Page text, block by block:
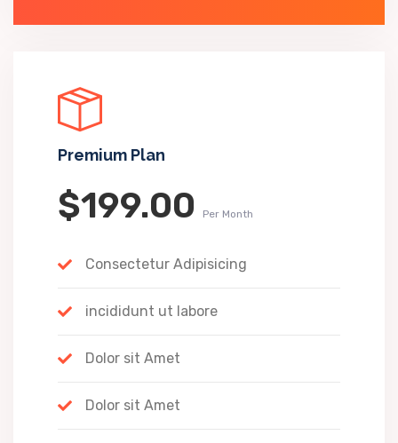
Premium Plan
$199.00 Per Month
Consectetur Adipisicing
incididunt ut labore
Dolor sit Amet
Dolor sit Amet